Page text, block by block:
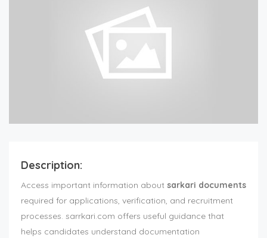
Description:
Access important information about sarkari documents
required for applications, verification, and recruitment
processes. sarrkari.com offers useful guidance that
helps candidates understand documentation